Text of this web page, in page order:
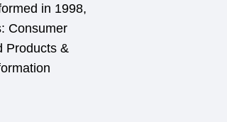
in 1998,
Consumer
Products &